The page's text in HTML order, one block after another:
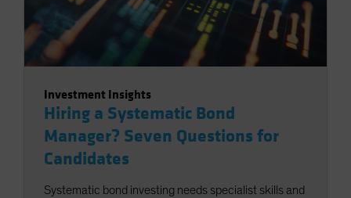
Investment Insights
Hiring a Systematic Bond
Manager? Seven Questions for
Candidates
Systematic bond investing needs specialist skills and